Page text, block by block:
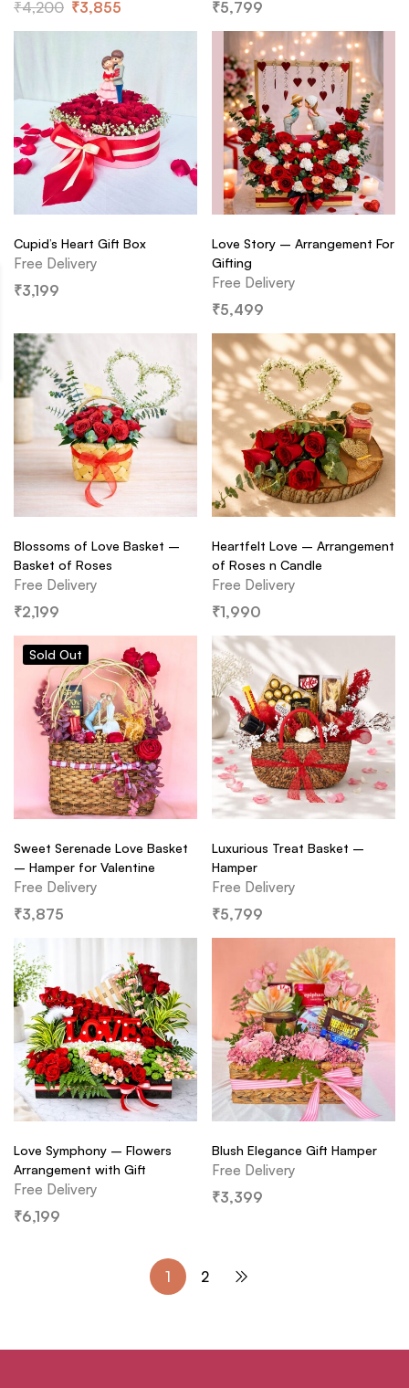
₹4,200 ₹3,855 ₹5,799
Cupid’s Heart Gift Box
Free Delivery
₹3,199
Love Story – Arrangement For
Gifting
Free Delivery
₹5,499
Blossoms of Love Basket –
Basket of Roses
Free Delivery
₹2,199
Heartfelt Love – Arrangement
of Roses n Candle
Free Delivery
₹1,990
Sold Out
Sweet Serenade Love Basket
– Hamper for Valentine
Free Delivery
₹3,875
Luxurious Treat Basket –
Hamper
Free Delivery
₹5,799
Love Symphony – Flowers
Arrangement with Gift
Free Delivery
₹6,199
Blush Elegance Gift Hamper
Free Delivery
₹3,399
1 2